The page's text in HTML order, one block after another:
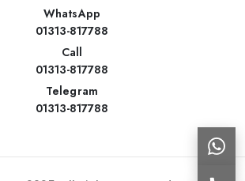
WhatsApp
01313-817788
Call
01313-817788
Telegram
01313-817788